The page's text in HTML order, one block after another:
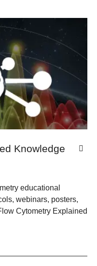
Knowledge
educational
webinars, posters,
Cytometry Explained